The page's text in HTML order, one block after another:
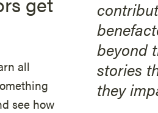
all
see how
beyond
stories
they